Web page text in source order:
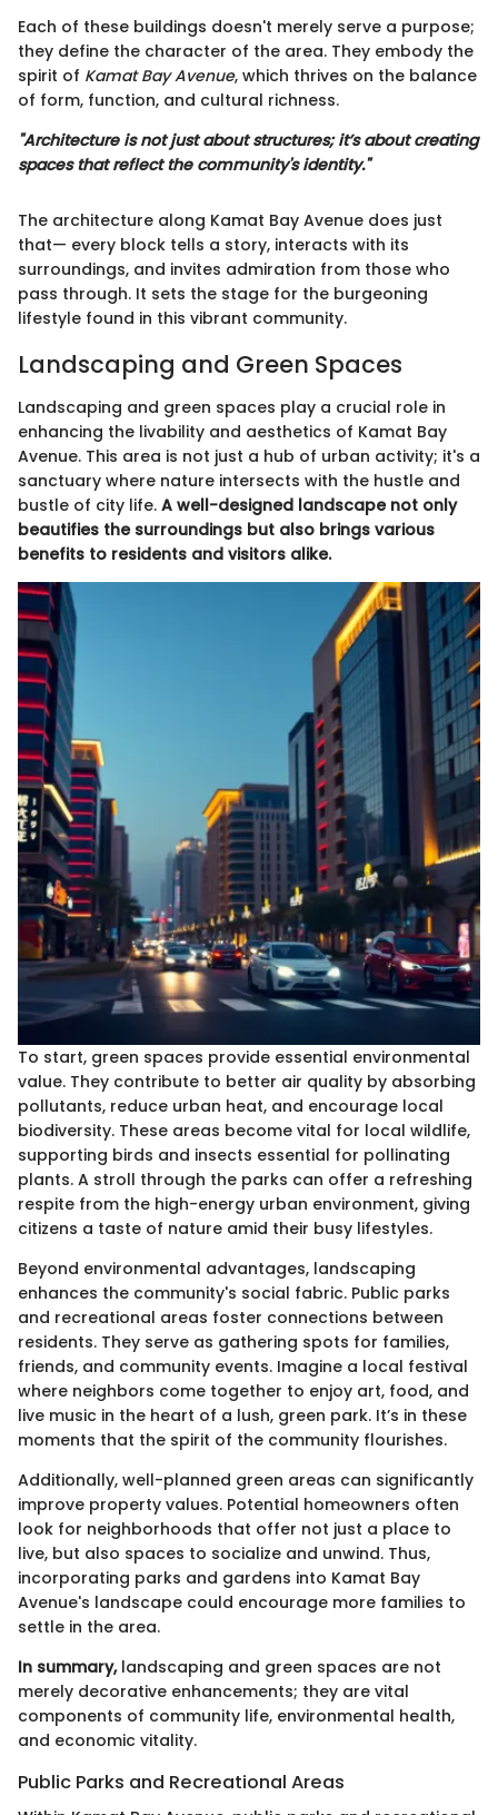
Each of these buildings doesn't merely serve a purpose;
they define the character of the area. They embody the
spirit of Kamat Bay Avenue, which thrives on the balance
of form, function, and cultural richness.
"Architecture is not just about structures; it’s about creating
spaces that reflect the community's identity."
The architecture along Kamat Bay Avenue does just
that— every block tells a story, interacts with its
surroundings, and invites admiration from those who
pass through. It sets the stage for the burgeoning
lifestyle found in this vibrant community.
Landscaping and Green Spaces
Landscaping and green spaces play a crucial role in
enhancing the livability and aesthetics of Kamat Bay
Avenue. This area is not just a hub of urban activity; it's a
sanctuary where nature intersects with the hustle and
bustle of city life. A well-designed landscape not only
beautifies the surroundings but also brings various
benefits to residents and visitors alike.
To start, green spaces provide essential environmental
value. They contribute to better air quality by absorbing
pollutants, reduce urban heat, and encourage local
biodiversity. These areas become vital for local wildlife,
supporting birds and insects essential for pollinating
plants. A stroll through the parks can offer a refreshing
respite from the high-energy urban environment, giving
citizens a taste of nature amid their busy lifestyles.
Beyond environmental advantages, landscaping
enhances the community's social fabric. Public parks
and recreational areas foster connections between
residents. They serve as gathering spots for families,
friends, and community events. Imagine a local festival
where neighbors come together to enjoy art, food, and
live music in the heart of a lush, green park. It’s in these
moments that the spirit of the community flourishes.
Additionally, well-planned green areas can significantly
improve property values. Potential homeowners often
look for neighborhoods that offer not just a place to
live, but also spaces to socialize and unwind. Thus,
incorporating parks and gardens into Kamat Bay
Avenue's landscape could encourage more families to
settle in the area.
In summary,landscaping and green spaces are not
merely decorative enhancements; they are vital
components of community life, environmental health,
and economic vitality.
Public Parks and Recreational Areas